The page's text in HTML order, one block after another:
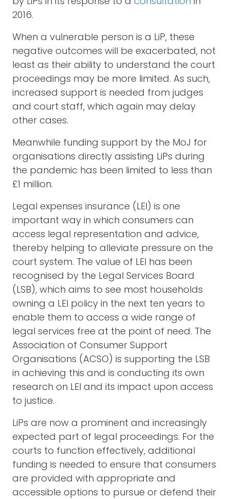
2016.
When a vulnerable person is a LiP, these
negative outcomes will be exacerbated, not
least as their ability to understand the court
proceedings may be more limited. As such,
increased support is needed from judges
and court staff, which again may delay
other cases.
Meanwhile funding support by the MoJ for
organisations directly assisting LiPs during
the pandemic has been limited to less than
£1 million.
Legal expenses insurance (LEI) is one
important way in which consumers can
access legal representation and advice,
thereby helping to alleviate pressure on the
court system. The value of LEI has been
recognised by the Legal Services Board
(LSB), which aims to see most households
owning a LEI policy in the next ten years to
enable them to access a wide range of
legal services free at the point of need. The
Association of Consumer Support
Organisations (ACSO) is supporting the LSB
in achieving this and is conducting its own
research on LEI and its impact upon access
to justice.
LiPs are now a prominent and increasingly
expected part of legal proceedings. For the
courts to function effectively, additional
funding is needed to ensure that consumers
are provided with appropriate and
accessible options to pursue or defend their